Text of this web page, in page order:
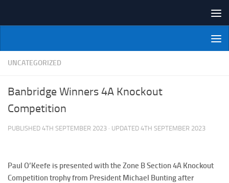
NI Veterans' Bowling League
UNCATEGORIZED
Banbridge Winners 4A Knockout
Competition
PUBLISHED 4TH SEPTEMBER 2023 · UPDATED 4TH SEPTEMBER 2023
Paul O’Keefe is presented with the Zone B Section 4A Knockout
Competition trophy from President Michael Bunting after